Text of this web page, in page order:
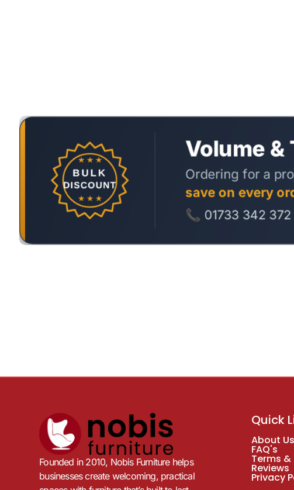
Founded in 2010, Nobis Furniture helps
businesses create welcoming, practical
Quick
About Us
FAQ's
Terms
Reviews
Privacy